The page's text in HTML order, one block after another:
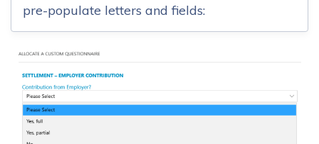
pre-populate letters and fields: